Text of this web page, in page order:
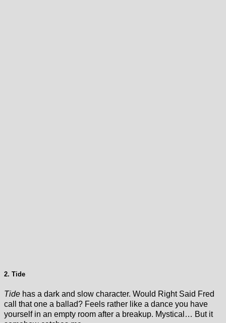
2. Tide
Tide has a dark and slow character. Would Right Said Fred
call that one a ballad? Feels rather like a dance you have
yourself in an empty room after a breakup. Mystical… But it